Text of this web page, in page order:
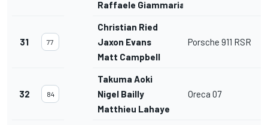
Raffaele Giammaria
31 77
Christian Ried
Jaxon Evans
Matt Campbell
Porsche 911 RSR
32 84
Takuma Aoki
Nigel Bailly
Matthieu Lahaye
Oreca 07